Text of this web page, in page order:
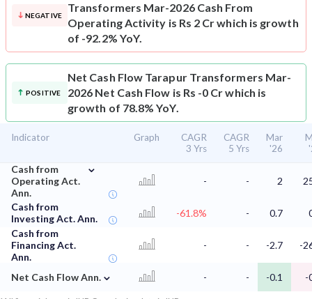
NEGATIVE
Transformers Mar-2026 Cash From
Operating Activity is Rs 2 Cr which is growth
of -92.2% YoY.
POSITIVE
Net Cash Flow Tarapur Transformers Mar-
2026 Net Cash Flow is Rs -0 Cr which is
growth of 78.8% YoY.
Indicator Graph
CAGR
3 Yrs
CAGR
5 Yrs
Mar
'26
Cash from
Operating Act.
Ann.
⌄
- - 2
Cash from
Investing Act. Ann.
-61.8% - 0.7
Cash from
Financing Act.
Ann.
- - -2.7 -
Net Cash Flow Ann. ⌄ - - -0.1 -